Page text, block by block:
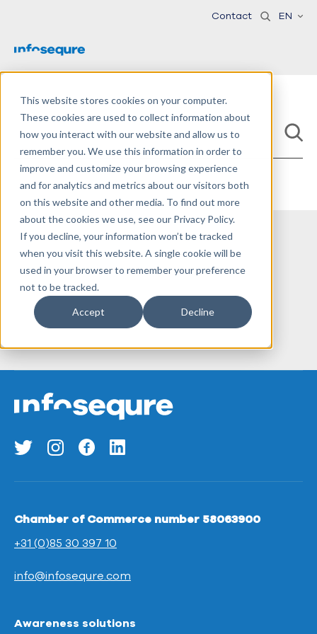
This website stores cookies on your computer.
These cookies are used to collect information about
how you interact with our website and allow us to
remember you. We use this information in order to
improve and customize your browsing experience
and for analytics and metrics about our visitors both
on this website and other media. To find out more
about the cookies we use, see our Privacy Policy.
If you decline, your information won’t be tracked
when you visit this website. A single cookie will be
used in your browser to remember your preference
not to be tracked.
Accept Decline
Contact EN
Chamber of Commerce number 58063900
+31 (0)85 30 397 10
info@infosequre.com
Awareness solutions